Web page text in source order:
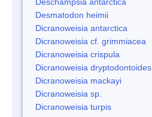
Desmatodon heimii
Dicranoweisia antarctica
Dicranoweisia cf. grimmiacea
Dicranoweisia crispula
Dicranoweisia dryptodontoides
Dicranoweisia mackayi
Dicranoweisia sp.
Dicranoweisia turpis